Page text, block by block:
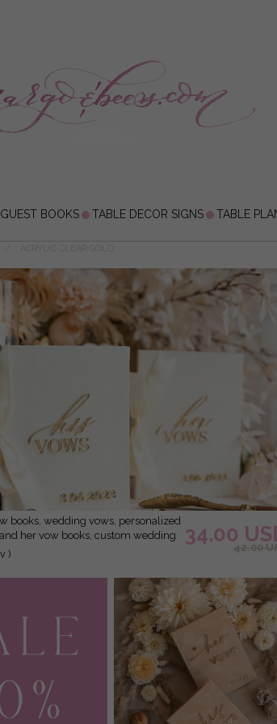
BOOKS TABLE DECOR SIGNS TABLE
her vow books, custom wedding
gift
)
34.00
42.00